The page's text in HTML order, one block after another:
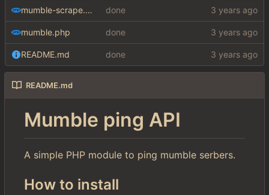
mumble-scrape.php done
mumble.php done
README.md done
README.md
Mumble ping API
A simple PHP module to ping mumble serbers.
How to install